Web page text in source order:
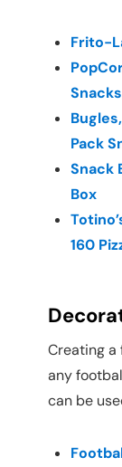
Frito-
Pack
Snack
Box
160
Creating a
any
can be